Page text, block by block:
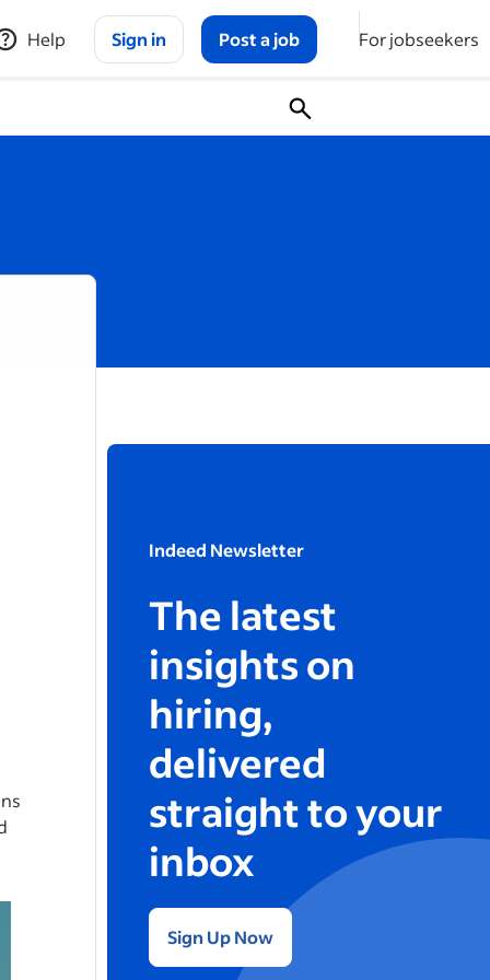
Help Sign in Post a job For jobseekers
Indeed Newsletter
The latest
insights on
hiring,
delivered
straight to your
inbox
Sign Up Now